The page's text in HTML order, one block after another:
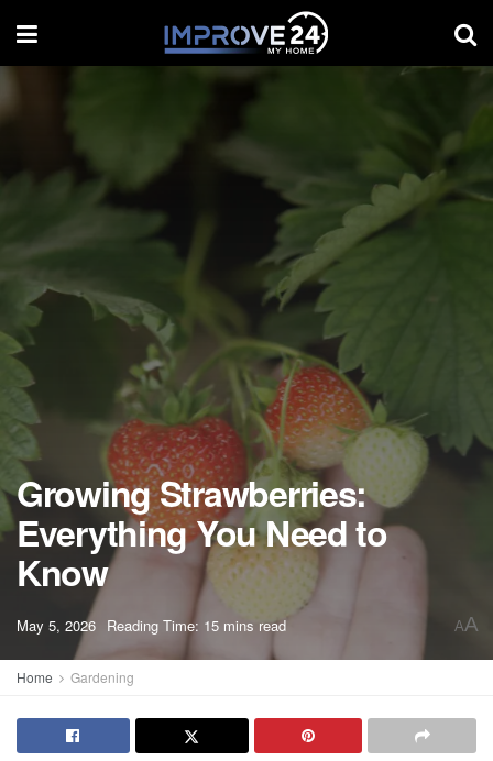
Growing Strawberries:
Everything You Need to
Know
May 5, 2026 Reading Time: 15 mins read AA
Home Gardening